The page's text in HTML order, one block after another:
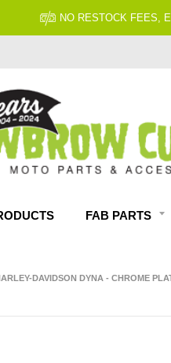
NO RESTOCK FEES,
FAB PARTS
DAVIDSON DYNA - CHROME